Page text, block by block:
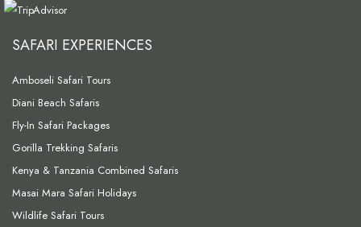
SAFARI EXPERIENCES
Amboseli Safari Tours
Diani Beach Safaris
Fly-In Safari Packages
Gorilla Trekking Safaris
Kenya & Tanzania Combined Safaris
Masai Mara Safari Holidays
Wildlife Safari Tours